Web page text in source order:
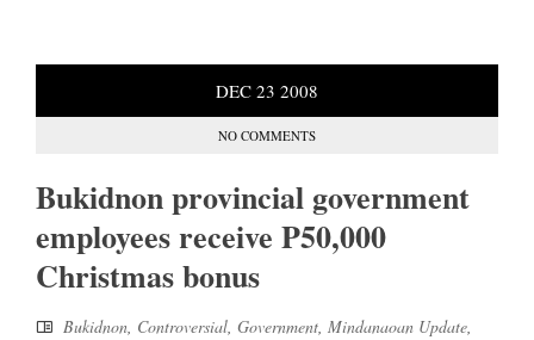
DEC 23 2008
NO COMMENTS
Bukidnon provincial government
employees receive P50,000
Christmas bonus
Bukidnon, Controversial, Government, Mindanaoan Update,